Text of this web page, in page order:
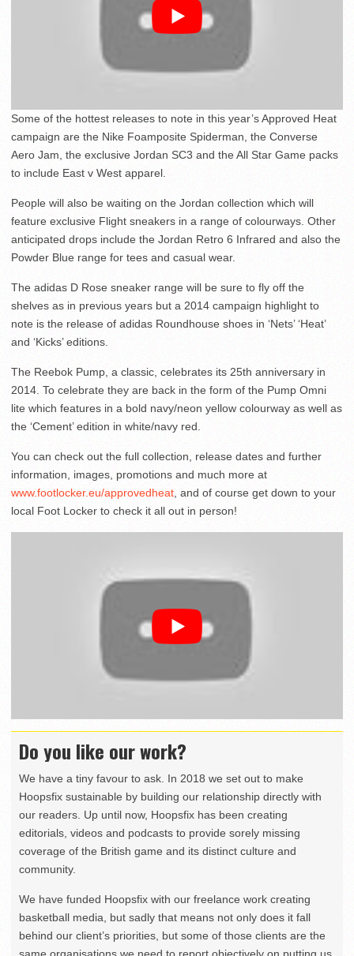
Some of the hottest releases to note in this year’s Approved Heat
campaign are the Nike Foamposite Spiderman, the Converse
Aero Jam, the exclusive Jordan SC3 and the All Star Game packs
to include East v West apparel.
People will also be waiting on the Jordan collection which will
feature exclusive Flight sneakers in a range of colourways. Other
anticipated drops include the Jordan Retro 6 Infrared and also the
Powder Blue range for tees and casual wear.
The adidas D Rose sneaker range will be sure to fly off the
shelves as in previous years but a 2014 campaign highlight to
note is the release of adidas Roundhouse shoes in ‘Nets’ ‘Heat’
and ‘Kicks’ editions.
The Reebok Pump, a classic, celebrates its 25th anniversary in
2014. To celebrate they are back in the form of the Pump Omni
lite which features in a bold navy/neon yellow colourway as well as
the ‘Cement’ edition in white/navy red.
You can check out the full collection, release dates and further
information, images, promotions and much more at
www.footlocker.eu/approvedheat, and of course get down to your
local Foot Locker to check it all out in person!
Do you like our work?
We have a tiny favour to ask. In 2018 we set out to make
Hoopsfix sustainable by building our relationship directly with
our readers. Up until now, Hoopsfix has been creating
editorials, videos and podcasts to provide sorely missing
coverage of the British game and its distinct culture and
community.
We have funded Hoopsfix with our freelance work creating
basketball media, but sadly that means not only does it fall
behind our client’s priorities, but some of those clients are the
same organisations we need to report objectively on putting us